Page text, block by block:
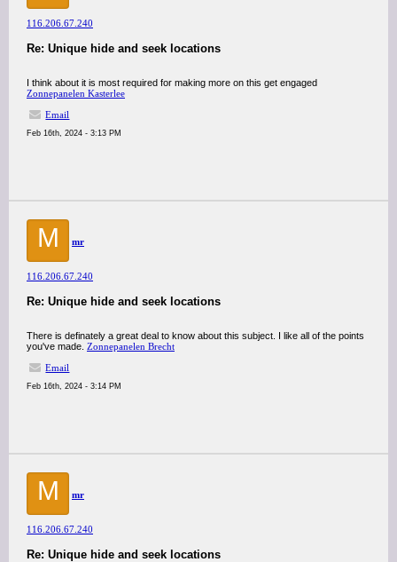
116.206.67.240
Re: Unique hide and seek locations
I think about it is most required for making more on this get engaged
Zonnepanelen Kasterlee
Email
Feb 16th, 2024 - 3:13 PM
M mr
116.206.67.240
Re: Unique hide and seek locations
There is definately a great deal to know about this subject. I like all of the points
you've made. Zonnepanelen Brecht
Email
Feb 16th, 2024 - 3:14 PM
M mr
116.206.67.240
Re: Unique hide and seek locations